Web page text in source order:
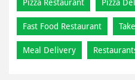
Pizza Restaurant Pizza
Fast Food Restaurant
Meal Delivery